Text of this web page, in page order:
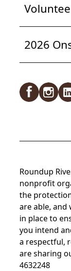
2026
Roundup
nonprofit
the
are able, and
in place to
you intend
a respectful,
are sharing
4632248